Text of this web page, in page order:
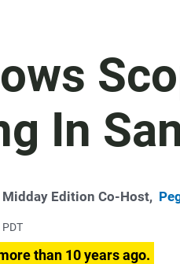
In
Midday Edition Co-Host,
than 10 years ago.